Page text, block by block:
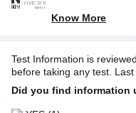
Know More
Test Information is
before taking any test.
Did you find information